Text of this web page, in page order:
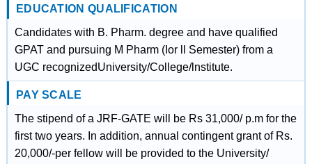
EDUCATION QUALIFICATION
Candidates with B. Pharm. degree and have qualified
GPAT and pursuing M Pharm (Ior ll Semester) from a
UGC recognizedUniversity/College/lnstitute.
PAY SCALE
The stipend of a JRF-GATE will be Rs 31,000/ p.m for the
first two years. In addition, annual contingent grant of Rs.
20,000/-per fellow will be provided to the University/